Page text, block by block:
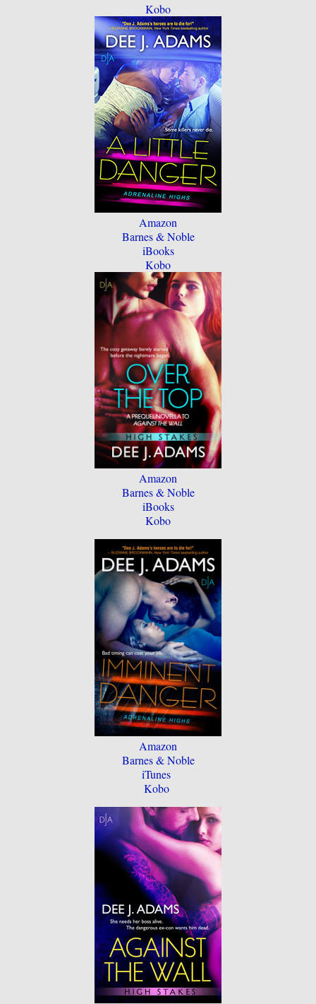
Kobo
Amazon
Barnes & Noble
iBooks
Kobo
Amazon
Barnes & Noble
iBooks
Kobo
Amazon
Barnes & Noble
iTunes
Kobo